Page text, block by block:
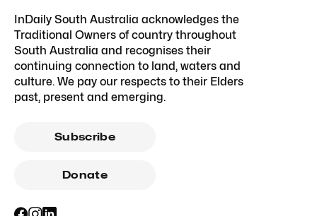
InDaily South Australia acknowledges the
Traditional Owners of country throughout
South Australia and recognises their
continuing connection to land, waters and
culture. We pay our respects to their Elders
past, present and emerging.
Subscribe
Donate